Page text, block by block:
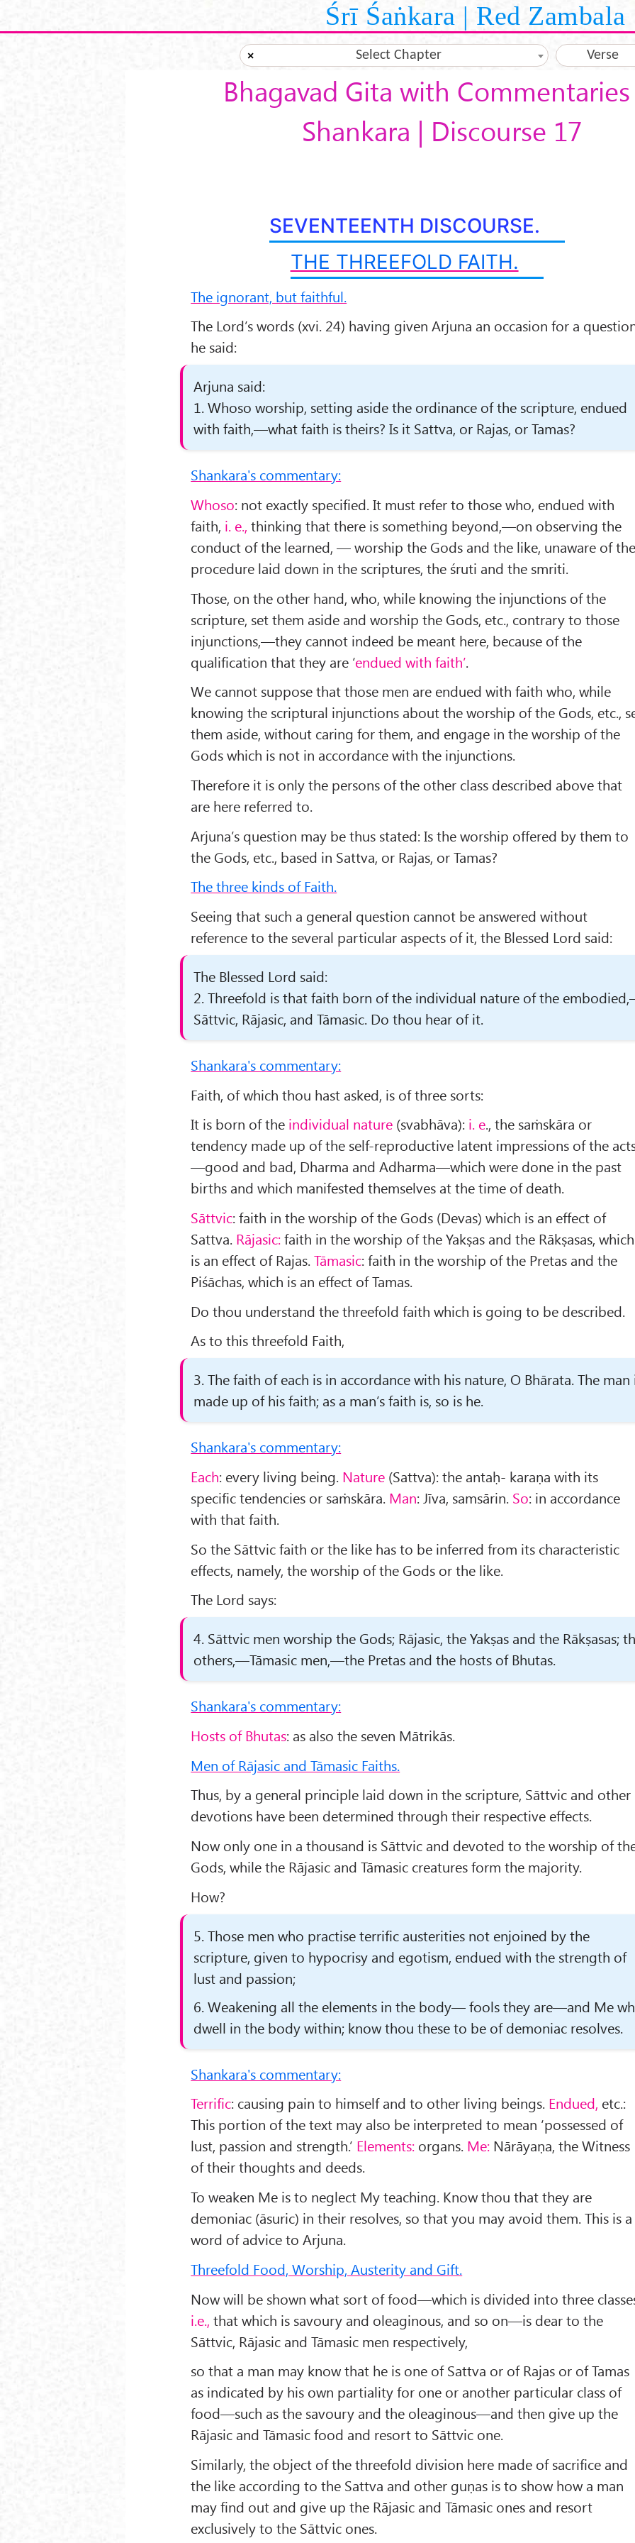
Śrī Śaṅkara | Red Zambala
× Select Chapter Verse
Bhagavad Gita with
Shankara | Discourse 17
SEVENTEENTH DISCOURSE.
THE THREEFOLD FAITH.
The ignorant, but faithful.
The Lord’s words (xvi. 24) having given Arjuna an occasion for a
he said:
Arjuna said:
1. Whoso worship, setting aside the ordinance of the scripture, endued
with faith,—what faith is theirs? Is it Sattva, or Rajas, or Tamas?
Shankara's commentary:
Whoso: not exactly specified. It must refer to those who, endued with
faith, i. e., thinking that there is some­thing beyond,—on observing the
conduct of the learned, — worship the Gods and the like, unaware of
procedure laid down in the scriptures, the śruti and the smriti.
Those, on the other hand, who, while knowing the injunctions of the
scripture, set them aside and worship the Gods, etc., contrary to those
injunctions,—they cannot indeed be meant here, because of the
qualification that they are ‘endued with faith’.
We cannot suppose that those men are endued with faith who, while
knowing the scriptural injunctions about the worship of the Gods, etc.,
them aside, without caring for them, and engage in the worship of the
Gods which is not in accordance with the injunctions.
Therefore it is only the persons of the other class described above that
are here referred to.
Arjuna’s question may be thus stated: Is the worship offered by them to
the Gods, etc., based in Sattva, or Rajas, or Tamas?
The three kinds of Faith.
Seeing that such a general question cannot be answered without
reference to the several particular aspects of it, the Blessed Lord said:
The Blessed Lord said:
2. Threefold is that faith born of the individual nature of the
Sāttvic, Rājasic, and Tāmasic. Do thou hear of it.
Shankara's commentary:
Faith, of which thou hast asked, is of three sorts:
It is born of the individual nature (svabhāva): i. e., the saṁskāra or
tendency made up of the self-reproductive latent impressions of the
—good and bad, Dharma and Adharma—which were done in the past
births and which manifested themselves at the time of death.
Sāttvic: faith in the worship of the Gods (Devas) which is an effect of
Sattva. Rājasic:faith in the worship of the Yakṣas and the Rākṣasas, which
is an effect of Rajas.Tāmasic: faith in the worship of the Pretas and the
Piśāchas, which is an effect of Tamas.
Do thou understand the threefold faith which is going to be described.
As to this threefold Faith,
3. The faith of each is in accordance with his nature, O Bhārata. The man
made up of his faith; as a man’s faith is, so is he.
Shankara's commentary:
Each: every living being. Nature (Sattva): the antaḥ- karaṇa with its
specific tendencies or saṁskāra. Man: Jīva, samsārin. So: in accordance
with that faith.
So the Sāttvic faith or the like has to be inferred from its characteristic
effects, namely, the worship of the Gods or the like.
The Lord says:
4. Sāttvic men worship the Gods; Rājasic, the Yakṣas and the Rākṣasas;
others,—Tāmasic men,—the Pretas and the hosts of Bhutas.
Shankara's commentary:
Hosts of Bhutas: as also the seven Mātrikās.
Men of Rājasic and Tāmasic Faiths.
Thus, by a general principle laid down in the scripture, Sāttvic and other
devotions have been determined through their respective effects.
Now only one in a thousand is Sāttvic and devoted to the worship of
Gods, while the Rājasic and Tāmasic creatures form the majority.
How?
5. Those men who practise terrific austerities not enjoined by the
scripture, given to hypocrisy and egotism, endued with the strength of
lust and passion;
6. Weakening all the elements in the body— fools they are—and Me
dwell in the body with­in; know thou these to be of demoniac resolves.
Shankara's commentary:
Terrific: causing pain to himself and to other living beings. Endued, etc.:
This portion of the text may also be inter­preted to mean ‘possessed of
lust, passion and strength.’ Elements: organs. Me: Nārāyaṇa, the Witness
of their thoughts and deeds.
To weaken Me is to neglect My teaching. Know thou that they are
demoniac (āsuric) in their resolves, so that you may avoid them. This is a
word of advice to Arjuna.
Threefold Food, Worship, Austerity and Gift.
Now will be shown what sort of food—which is divided into three
i.e., that which is savoury and oleaginous, and so on—is dear to the
Sāttvic, Rājasic and Tāmasic men respectively,
so that a man may know that he is one of Sattva or of Rajas or of Tamas
as indicated by his own par­tiality for one or another particular class of
food—such as the savoury and the oleaginous—and then give up the
Rājasic and Tāmasic food and resort to Sāttvic one.
Simi­larly, the object of the threefold division here made of sacrifice and
the like according to the Sattva and other guṇas is to show how a man
may find out and give up the Rājasic and Tāmasic ones and resort
exclusively to the Sāttvic ones.